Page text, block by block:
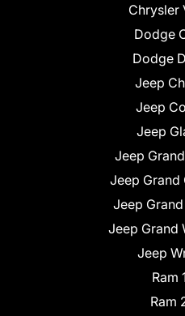
Chrysler
Dodge
Dodge
Jeep
Jeep
Jeep
Jeep
Jeep Grand
Jeep
Jeep Grand
Jeep
Ram
Ram